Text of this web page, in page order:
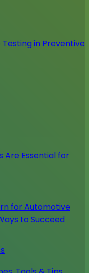
in Preventive
Are Essential for
for Automotive
to Succeed